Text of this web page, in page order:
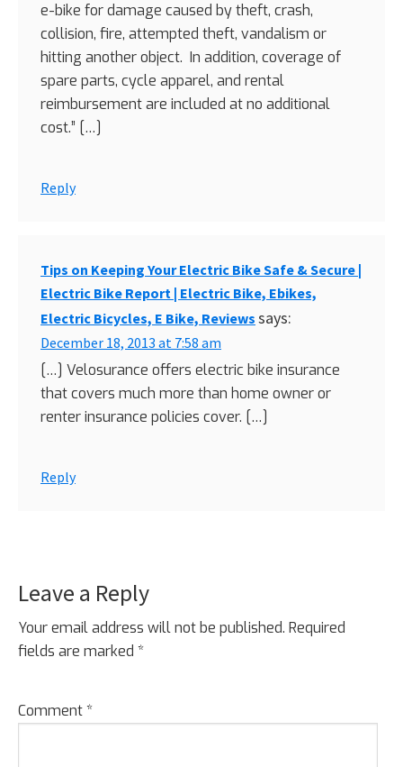
e-bike for damage caused by theft, crash,
collision, fire, attempted theft, vandalism or
hitting another object. In addition, coverage of
spare parts, cycle apparel, and rental
reimbursement are included at no additional
cost.” […]
Reply
Tips on Keeping Your Electric Bike Safe & Secure |
Electric Bike Report | Electric Bike, Ebikes,
Electric Bicycles, E Bike, Reviews says:
December 18, 2013 at 7:58 am
[…] Velosurance offers electric bike insurance
that covers much more than home owner or
renter insurance policies cover. […]
Reply
Leave a Reply
Your email address will not be published. Required
fields are marked *
Comment*